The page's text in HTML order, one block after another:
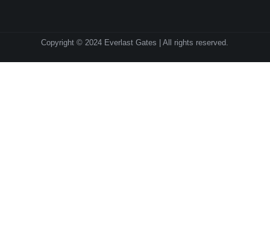
Copyright © 2024 Everlast Gates | All rights reserved.